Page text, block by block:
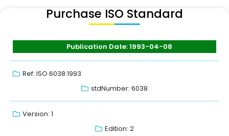
Purchase ISO Standard
Publication Date: 1993-04-08
Ref: ISO 6038:1993
stdNumber: 6038
Version: 1
Edition: 2